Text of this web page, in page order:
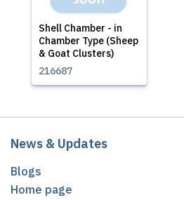
Shell Chamber - in
Chamber Type (Sheep
& Goat Clusters)
216687
News & Updates
Blogs
Home page